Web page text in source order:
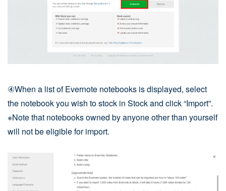
④When a list of Evernote notebooks is displayed, select
the notebook you wish to stock in Stock and click “Import”.
※Note that notebooks owned by anyone other than yourself
will not be eligible for import.